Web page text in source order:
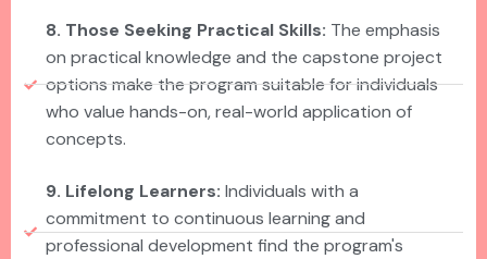
8. Those Seeking Practical Skills: The emphasis
on practical knowledge and the capstone project
options make the program suitable for individuals
who value hands-on, real-world application of
concepts.
9. Lifelong Learners: Individuals with a
commitment to continuous learning and
professional development find the program's